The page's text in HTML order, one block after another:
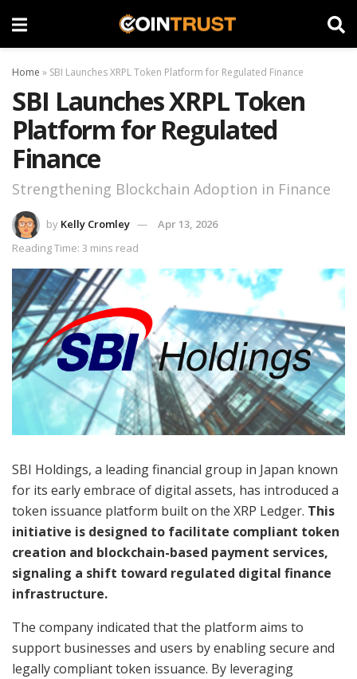
Home » SBI Launches XRPL Token Platform for Regulated Finance
SBI Launches XRPL Token
Platform for Regulated
Finance
Strengthening Blockchain Adoption in Finance
by Kelly Cromley
Apr 13, 2026
Reading Time: 3 mins read
SBI Holdings, a leading financial group in Japan known
for its early embrace of digital assets, has introduced a
token issuance platform built on the XRP Ledger. This
initiative is designed to facilitate compliant token
creation and blockchain-based payment services,
signaling a shift toward regulated digital finance
infrastructure.
The company indicated that the platform aims to
support businesses and users by enabling secure and
legally compliant token issuance. By leveraging